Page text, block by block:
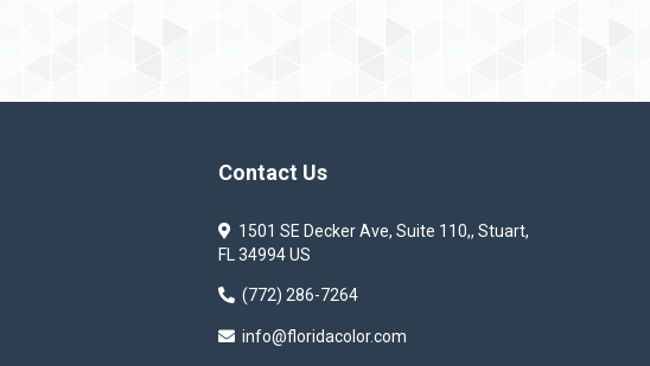
Contact Us
1501 SE Decker Ave, Suite 110,, Stuart,
FL 34994 US
(772) 286-7264
info@floridacolor.com